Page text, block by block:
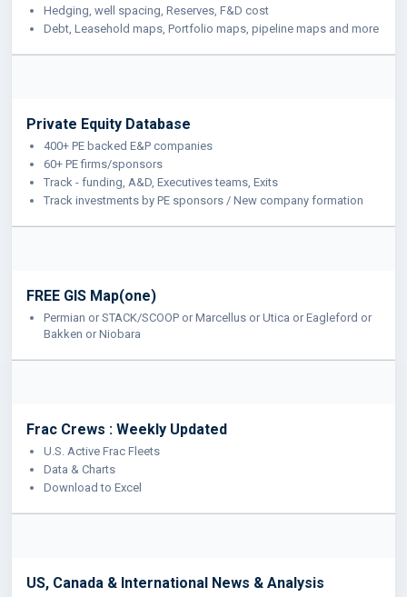
Hedging, well spacing, Reserves, F&D cost
Debt, Leasehold maps, Portfolio maps, pipeline maps and more
Private Equity Database
400+ PE backed E&P companies
60+ PE firms/sponsors
Track - funding, A&D, Executives teams, Exits
Track investments by PE sponsors / New company formation
FREE GIS Map(one)
Permian or STACK/SCOOP or Marcellus or Utica or Eagleford or
Bakken or Niobara
Frac Crews : Weekly Updated
U.S. Active Frac Fleets
Data & Charts
Download to Excel
US, Canada & International News & Analysis